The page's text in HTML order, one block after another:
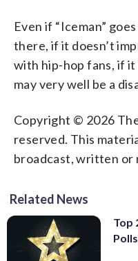
Even if “Iceman”
there, if it doesn’t
with hip-hop fans, if it
may very well be a
Copyright © 2026
reserved. This
broadcast, written or
Related News
Top